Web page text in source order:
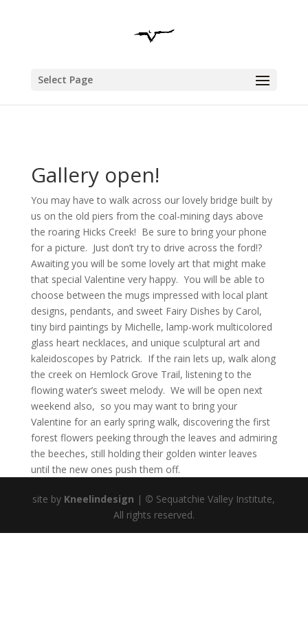
Select Page
Gallery open!
You may have to walk across our lovely bridge built by
us on the old piers from the coal-mining days above
the roaring Hicks Creek! Be sure to bring your phone
for a picture. Just don’t try to drive across the ford!?
Awaiting you will be some lovely art that might make
that special Valentine very happy. You will be able to
choose between the mugs impressed with local plant
designs, pendants, and sweet Fairy Dishes by Carol,
tiny bird paintings by Michelle, lamp-work multicolored
glass heart necklaces, and unique sculptural art and
kaleidoscopes by Patrick. If the rain lets up, walk along
the creek on Hemlock Grove Trail, listening to the
flowing water’s sweet melody. We will be open next
weekend also, so you may want to bring your
Valentine for an early spring walk, discovering the first
forest flowers peeking through the leaves and admiring
the beeches, still holding their golden winter leaves
until the new ones push them off.
site by Kneelindesign | © Sequatchie Valley Institute,
All rights reserved.